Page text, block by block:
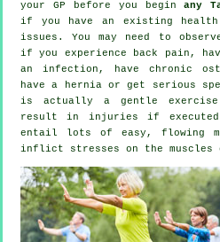
your GP before you beginany
if you have an existing
issues. You may need to
if you experience back pain,
an infection, have chronic
have a hernia or get serious
is actually a gentle
result in injuries if executed
entail lots of easy, flowing
inflict stresses on the